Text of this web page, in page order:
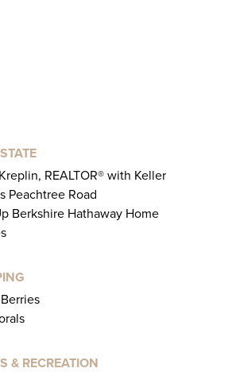
REALTOR® with Keller
Peachtree Road
Berkshire Hathaway Home
& RECREATION